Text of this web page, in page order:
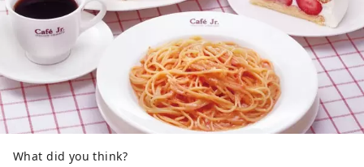
What did you think?